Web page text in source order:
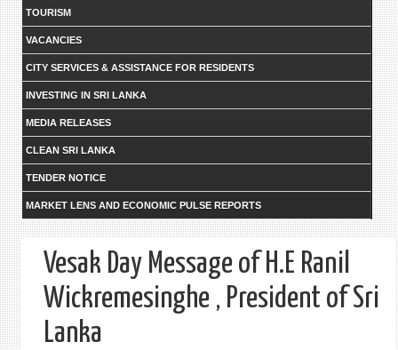
TOURISM
VACANCIES
CITY SERVICES & ASSISTANCE FOR RESIDENTS
INVESTING IN SRI LANKA
MEDIA RELEASES
CLEAN SRI LANKA
TENDER NOTICE
MARKET LENS AND ECONOMIC PULSE REPORTS
Vesak Day Message of H.E Ranil
Wickremesinghe , President of Sri
Lanka